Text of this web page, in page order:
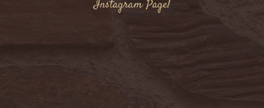
Instagram Page!